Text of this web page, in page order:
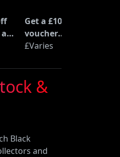
at
Get a £10
voucher
when you
Deal at
Currys
£Varies
&
Black
and